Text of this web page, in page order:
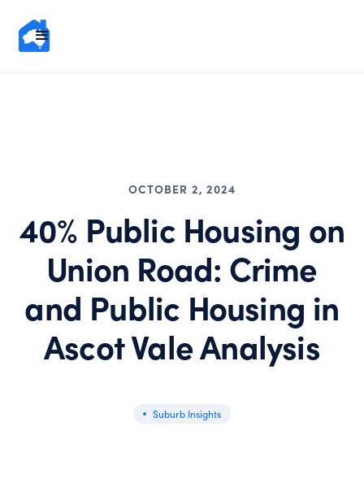
OCTOBER 2, 2024
40% Public Housing on
Union Road: Crime
and Public Housing in
Ascot Vale Analysis
Suburb Insights